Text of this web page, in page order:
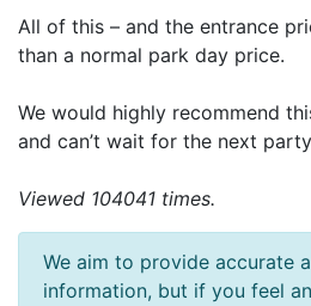
All of this – and the entrance
than a normal park day price.
We would highly recommend
and can’t wait for the next
Viewed 104041 times.
We aim to provide accurate
information, but if you feel